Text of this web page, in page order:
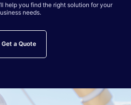
help you find the right solution for your
needs.
Get a Quote